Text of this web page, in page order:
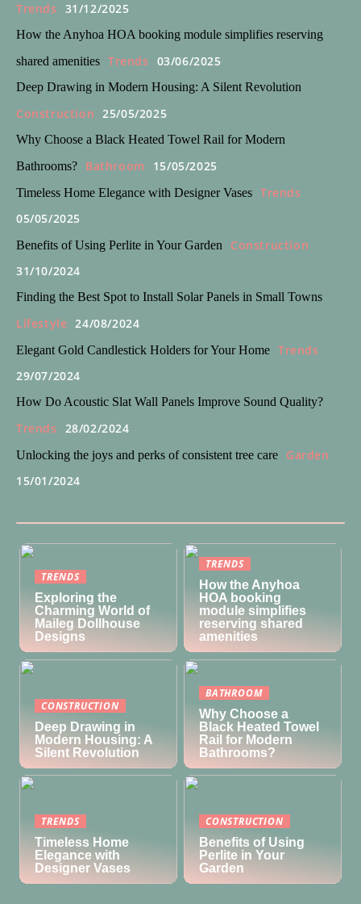
Trends 31/12/2025
How the Anyhoa HOA booking module simplifies reserving
shared amenities Trends 03/06/2025
Deep Drawing in Modern Housing: A Silent Revolution
Construction 25/05/2025
Why Choose a Black Heated Towel Rail for Modern
Bathrooms?
Bathroom 15/05/2025
Timeless Home Elegance with Designer Vases Trends
05/05/2025
Benefits of Using Perlite in Your Garden
Construction
31/10/2024
Finding the Best Spot to Install Solar Panels in Small Towns
Lifestyle 24/08/2024
Elegant Gold Candlestick Holders for Your Home Trends
29/07/2024
How Do Acoustic Slat Wall Panels Improve Sound Quality?
Trends 28/02/2024
Unlocking the joys and perks of consistent tree care
Garden
15/01/2024
TRENDS
Exploring the
Charming World of
Maileg Dollhouse
Designs
TRENDS
How the Anyhoa
HOA booking
module simplifies
reserving shared
amenities
CONSTRUCTION
Deep Drawing in
Modern Housing: A
Silent Revolution
BATHROOM
Why Choose a
Black Heated Towel
Rail for Modern
Bathrooms?
TRENDS
Timeless Home
Elegance with
Designer Vases
CONSTRUCTION
Benefits of Using
Perlite in Your
Garden